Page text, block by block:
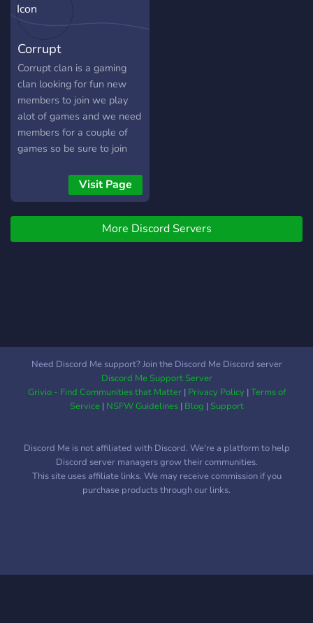
Corrupt
Corrupt clan is a gaming
clan looking for fun new
members to join we play
alot of games and we need
members for a couple of
games so be sure to join
Visit Page
More Discord Servers
Need Discord Me support? Join the Discord Me Discord server
Discord Me Support Server
Grivio - Find Communities that Matter| Privacy Policy|Terms of
Service| NSFW Guidelines| Blog |Support
Discord Me is not affiliated with Discord. We're a platform to help
Discord server managers grow their communities.
This site uses affiliate links. We may receive commission if you
purchase products through our links.